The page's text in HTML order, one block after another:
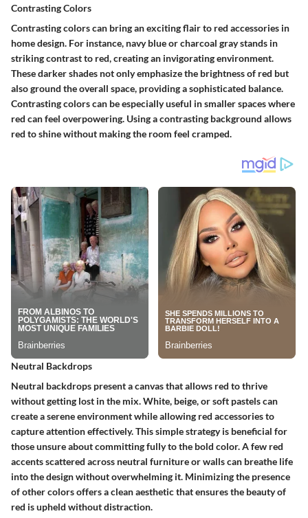
Contrasting Colors
Contrasting colors can bring an exciting flair to red accessories in
home design. For instance, navy blue or charcoal gray stands in
striking contrast to red, creating an invigorating environment.
These darker shades not only emphasize the brightness of red but
also ground the overall space, providing a sophisticated balance.
Contrasting colors can be especially useful in smaller spaces where
red can feel overpowering. Using a contrasting background allows
red to shine without making the room feel cramped.
Neutral Backdrops
Neutral backdrops present a canvas that allows red to thrive
without getting lost in the mix. White, beige, or soft pastels can
create a serene environment while allowing red accessories to
capture attention effectively. This simple strategy is beneficial for
those unsure about committing fully to the bold color. A few red
accents scattered across neutral furniture or walls can breathe life
into the design without overwhelming it. Minimizing the presence
of other colors offers a clean aesthetic that ensures the beauty of
red is upheld without distraction.